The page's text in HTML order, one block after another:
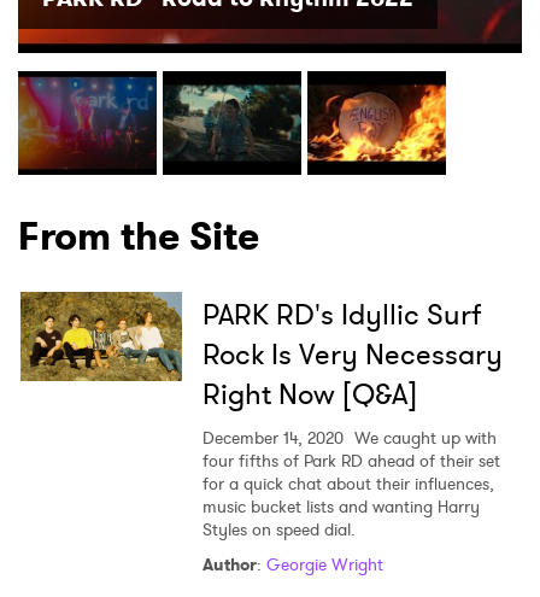
From the Site
PARK RD's Idyllic Surf
Rock Is Very Necessary
Right Now [Q&A]
December 14, 2020 We caught up with
four fifths of Park RD ahead of their set
for a quick chat about their influences,
music bucket lists and wanting Harry
Styles on speed dial.
Author: Georgie Wright
Ones to Watch
Newsletter
I have read and agree to thePrivacy Policy